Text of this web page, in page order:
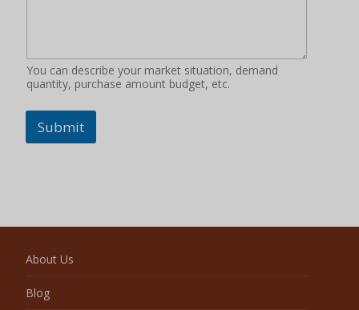
You can describe your market situation, demand
quantity, purchase amount budget, etc.
Submit
About Us
Blog